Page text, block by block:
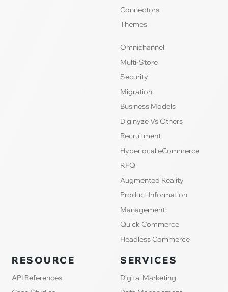
Connectors
Themes
Omnichannel
Multi-Store
Security
Migration
Business Models
Diginyze Vs Others
Recruitment
Hyperlocal eCommerce
RFQ
Augmented Reality
Product Information
Management
Quick Commerce
Headless Commerce
RESOURCE
API References
SERVICES
Digital Marketing